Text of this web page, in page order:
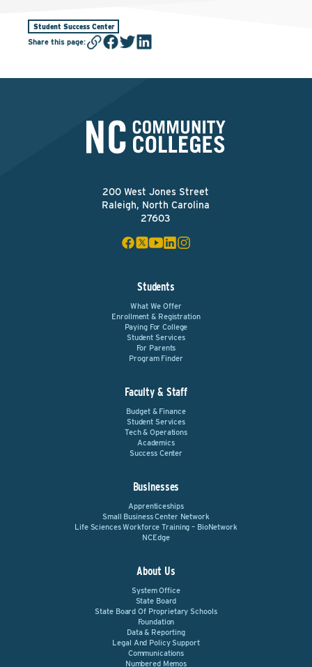
Student Success Center
Share this page:
200 West Jones Street
Raleigh, North Carolina
27603
Students
What We Offer
Enrollment & Registration
Paying For College
Student Services
For Parents
Program Finder
Faculty & Staff
Budget & Finance
Student Services
Tech & Operations
Academics
Success Center
Businesses
Apprenticeships
Small Business Center Network
Life Sciences Workforce Training – BioNetwork
NCEdge
About Us
System Office
State Board
State Board Of Proprietary Schools
Foundation
Data & Reporting
Legal And Policy Support
Communications
Numbered Memos